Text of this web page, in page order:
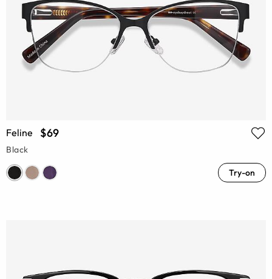
Feline $69
Black
Try-on